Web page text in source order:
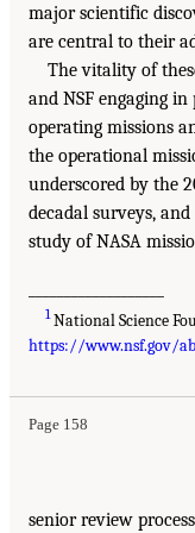
major scientific
are central to their
The vitality of
and NSF engaging
operating missions
the operational
underscored by the
decadal surveys,
study of NASA
1National Science
https://www.nsf.gov/
Page 158
senior review